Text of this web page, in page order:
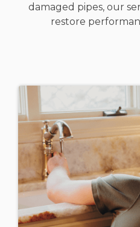
damaged pipes, our
restore